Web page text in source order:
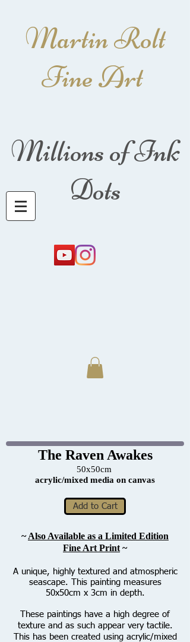
Martin Rolt
Fine Art
Millions of Ink
Dots
The Raven Awakes
50x50cm
acrylic/mixed media on canvas
~Also Available as a Limited Edition
Fine Art Print ~
A unique, highly textured and atmospheric
seascape. This painting measures
50x50cm x 3cm in depth.
These paintings have a high degree of
texture and as such appear very tactile.
This has been created using acrylic/mixed
Add to Cart